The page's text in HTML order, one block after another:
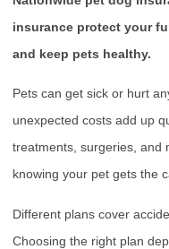
insurance protect your
and keep pets healthy.
Pets can get sick or hurt
unexpected costs add up
treatments, surgeries, and
knowing your pet gets the
Different plans cover
Choosing the right plan